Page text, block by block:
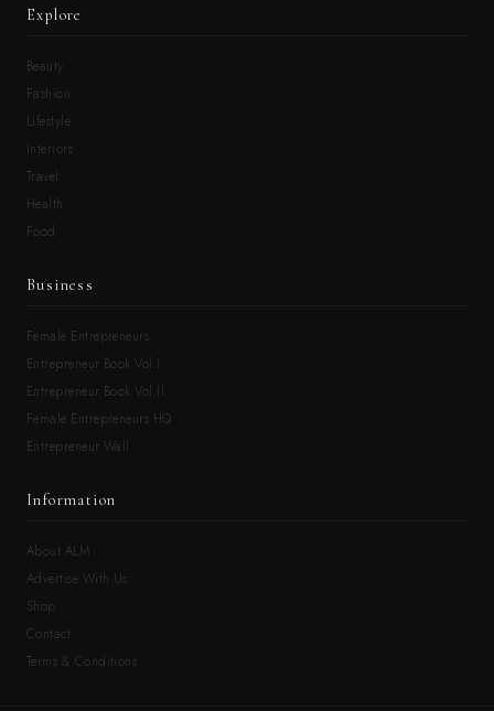
Explore
Beauty
Fashion
Lifestyle
Interiors
Travel
Health
Food
Business
Female Entrepreneurs
Entrepreneur Book Vol.I
Entrepreneur Book Vol.II
Female Entrepreneurs HQ
Entrepreneur Wall
Information
About ALM
Advertise With Us
Shop
Contact
Terms & Conditions